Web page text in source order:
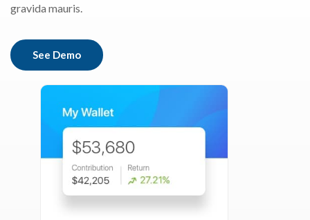
gravida mauris.
See Demo